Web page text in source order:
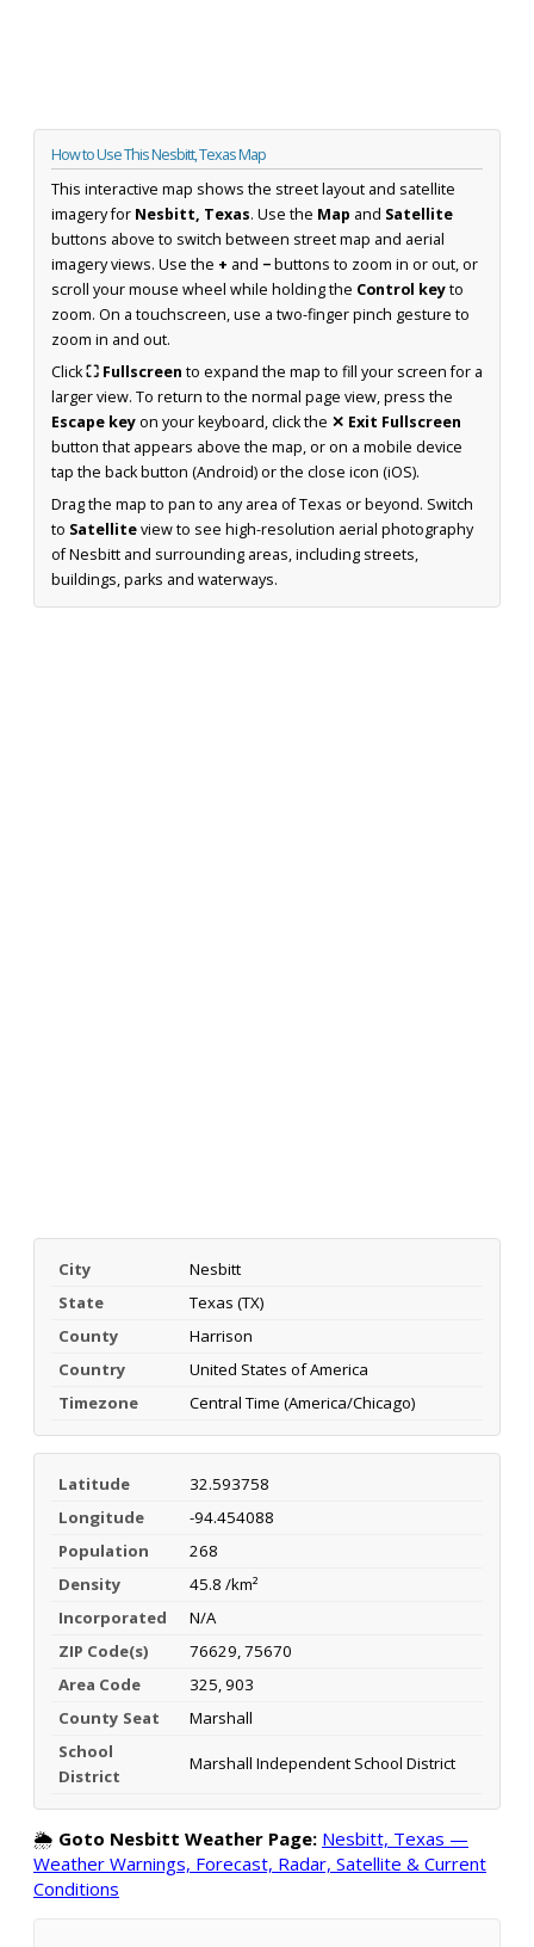
How to Use This Nesbitt, Texas Map
This interactive map shows the street layout and satellite
imagery for Nesbitt, Texas. Use the Map and Satellite
buttons above to switch between street map and aerial
imagery views. Use the + and −buttons to zoom in or out, or
scroll your mouse wheel while holding the Control keyto
zoom. On a touchscreen, use a two-finger pinch gesture to
zoom in and out.
Click⛶ Fullscreen to expand the map to fill your screen for a
larger view. To return to the normal page view, press the
Escape keyon your keyboard, click the ✕ Exit Fullscreen
button that appears above the map, or on a mobile device
tap the back button (Android) or the close icon (iOS).
Drag the map to pan to any area of Texas or beyond. Switch
to Satelliteview to see high-resolution aerial photography
of Nesbitt and surrounding areas, including streets,
buildings, parks and waterways.
City
Nesbitt
State
Texas (TX)
County
Harrison
Country
United States of America
Timezone
Central Time (America/Chicago)
Latitude
32.593758
Longitude
-94.454088
Population
268
Density
45.8 /km²
Incorporated
N/A
ZIP Code(s)
76629, 75670
Area Code
325, 903
County Seat
Marshall
School
District
Marshall Independent School District
🌦️ Goto Nesbitt Weather Page: Nesbitt, Texas —
Weather Warnings, Forecast, Radar, Satellite & Current
Conditions